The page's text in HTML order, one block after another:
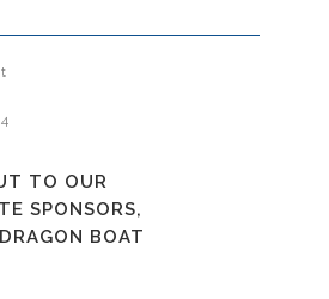
TO OUR
SPONSORS,
BOAT